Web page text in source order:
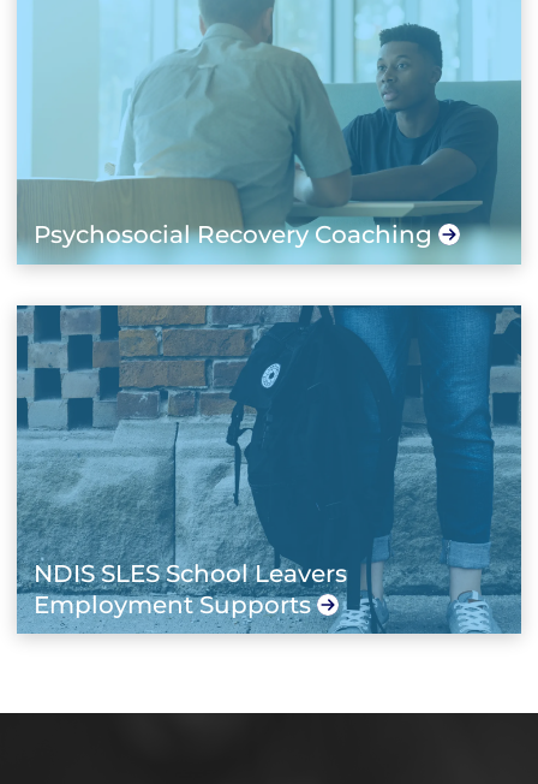
Psychosocial Recovery Coaching
NDIS SLES School Leavers
Employment Supports